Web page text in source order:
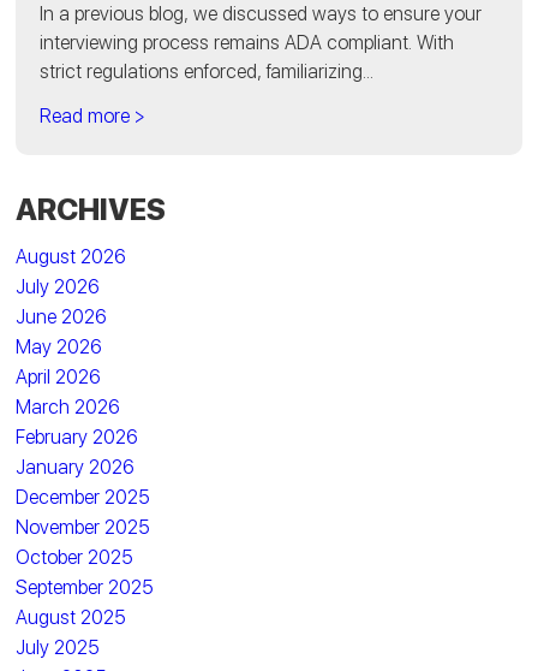
In a previous blog, we discussed ways to ensure your
interviewing process remains ADA compliant. With
strict regulations enforced, familiarizing...
Read more >
ARCHIVES
August 2026
July 2026
June 2026
May 2026
April 2026
March 2026
February 2026
January 2026
December 2025
November 2025
October 2025
September 2025
August 2025
July 2025